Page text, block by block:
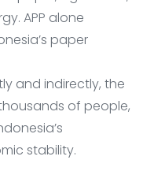
APP alone
paper
and indirectly, the
of people,
stability.